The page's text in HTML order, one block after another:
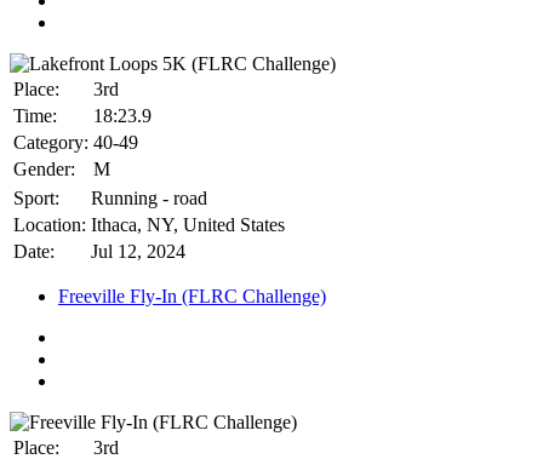
Place:
3rd
Time:
18:23.9
Category: 40-49
Gender:
M
Sport:
Running - road
Location: Ithaca, NY, United States
Date:
Jul 12, 2024
Freeville Fly-In (FLRC Challenge)
Place:
3rd